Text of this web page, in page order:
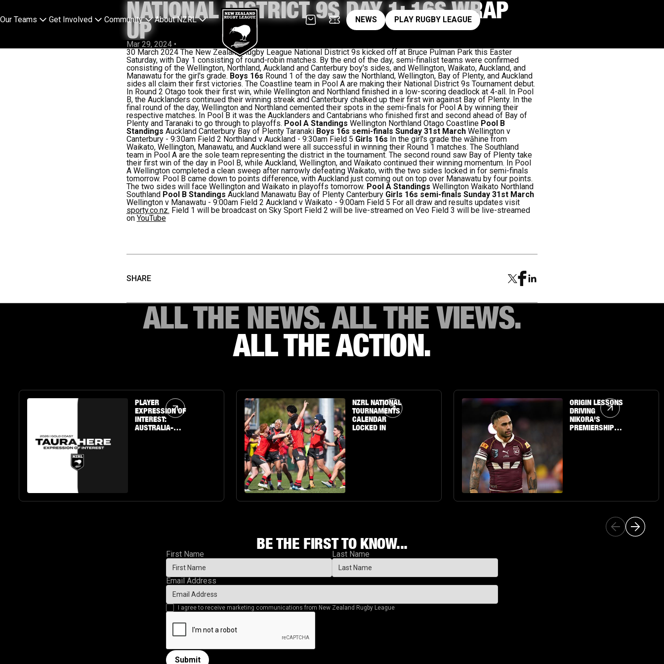
Our Teams Get Involved Community About NZRL
News
NEWS
play rugby league
PLAY RUGBY LEAGUE
NATIONAL DISTRICT 9S DAY 1: 16S WRAP
UP
Mar 29, 2024•
30 March 2024 The New Zealand Rugby League National District 9s kicked off at Bruce Pulman Park this Easter
Saturday, with Day 1 consisting of round-robin matches. By the end of the day, semi-finalist teams were confirmed
consisting of the Wellington, Northland, Auckland and Canterbury boy's sides, and Wellington, Waikato, Auckland, and
Manawatu for the girl's grade. Boys 16s Round 1 of the day saw the Northland, Wellington, Bay of Plenty, and Auckland
sides all claim their first victories. The Coastline team in Pool A are making their National District 9s Tournament debut.
In Round 2 Otago took their first win, while Wellington and Northland finished in a low-scoring deadlock at 4-all. In Pool
B, the Aucklanders continued their winning streak and Canterbury chalked up their first win against Bay of Plenty. In the
final round of the day, Wellington and Northland cemented their spots in the semi-finals for Pool A by winning their
respective matches. In Pool B it was the Aucklanders and Cantabrians who finished first and second ahead of Bay of
Plenty and Taranaki to go through to playoffs. Pool A Standings Wellington Northland Otago Coastline Pool B
Standings Auckland Canterbury Bay of Plenty Taranaki Boys 16s semi-finals Sunday 31st March Wellington v
Canterbury - 9:30am Field 2 Northland v Auckland - 9:30am Field 5 Girls 16s In the girl's grade the wāhine from
Waikato, Wellington, Manawatu, and Auckland were all successful in winning their Round 1 matches. The Southland
team in Pool A are the sole team representing the district in the tournament. The second round saw Bay of Plenty take
their first win of the day in Pool B, while Auckland, Wellington, and Waikato continued their winning momentum. In Pool
A Wellington completed a clean sweep after narrowly defeating Waikato, with the two sides locked in for semi-finals
tomorrow. Pool B came down to points difference, with Auckland just coming out on top over Manawatu by four points.
The two sides will face Wellington and Waikato in playoffs tomorrow. Pool A Standings Wellington Waikato Northland
Southland Pool B Standings Auckland Manawatu Bay of Plenty Canterbury Girls 16s semi-finals Sunday 31st March
Wellington v Manawatu - 9:00am Field 2 Auckland v Waikato - 9:00am Field 5 For all draw and results updates visit
sporty.co.nz. Field 1 will be broadcast on Sky Sport Field 2 will be live-streamed on Veo Field 3 will be live-streamed
on YouTube
SHARE
ALL THE NEWS. ALL THE VIEWS.
ALL THE ACTION.
Article Link
PLAYER
EXPRESSION OF
INTEREST:
AUSTRALIA-
Article Link
NZRL NATIONAL
TOURNAMENTS
CALENDAR
LOCKED IN
Article Link
ORIGIN LESSONS
DRIVING
NIKORA'S
PREMIERSHIP
BE THE FIRST TO KNOW...
First Name Last Name
Email Address
I agree to receive marketing communications from New Zealand Rugby League
Submit